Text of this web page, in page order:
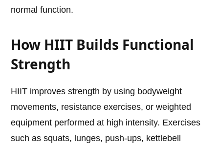
normal function.
How HIIT Builds Functional
Strength
HIIT improves strength by using bodyweight
movements, resistance exercises, or weighted
equipment performed at high intensity. Exercises
such as squats, lunges, push-ups, kettlebell